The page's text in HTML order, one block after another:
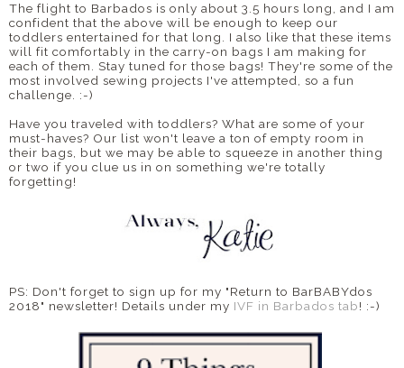
The flight to Barbados is only about 3.5 hours long, and I am
confident that the above will be enough to keep our
toddlers entertained for that long. I also like that these items
will fit comfortably in the carry-on bags I am making for
each of them. Stay tuned for those bags! They're some of the
most involved sewing projects I've attempted, so a fun
challenge. :-)
Have you traveled with toddlers? What are some of your
must-haves? Our list won't leave a ton of empty room in
their bags, but we may be able to squeeze in another thing
or two if you clue us in on something we're totally
forgetting!
PS: Don't forget to sign up for my "Return to BarBABYdos
2018" newsletter! Details under my IVF in Barbados tab! :-)